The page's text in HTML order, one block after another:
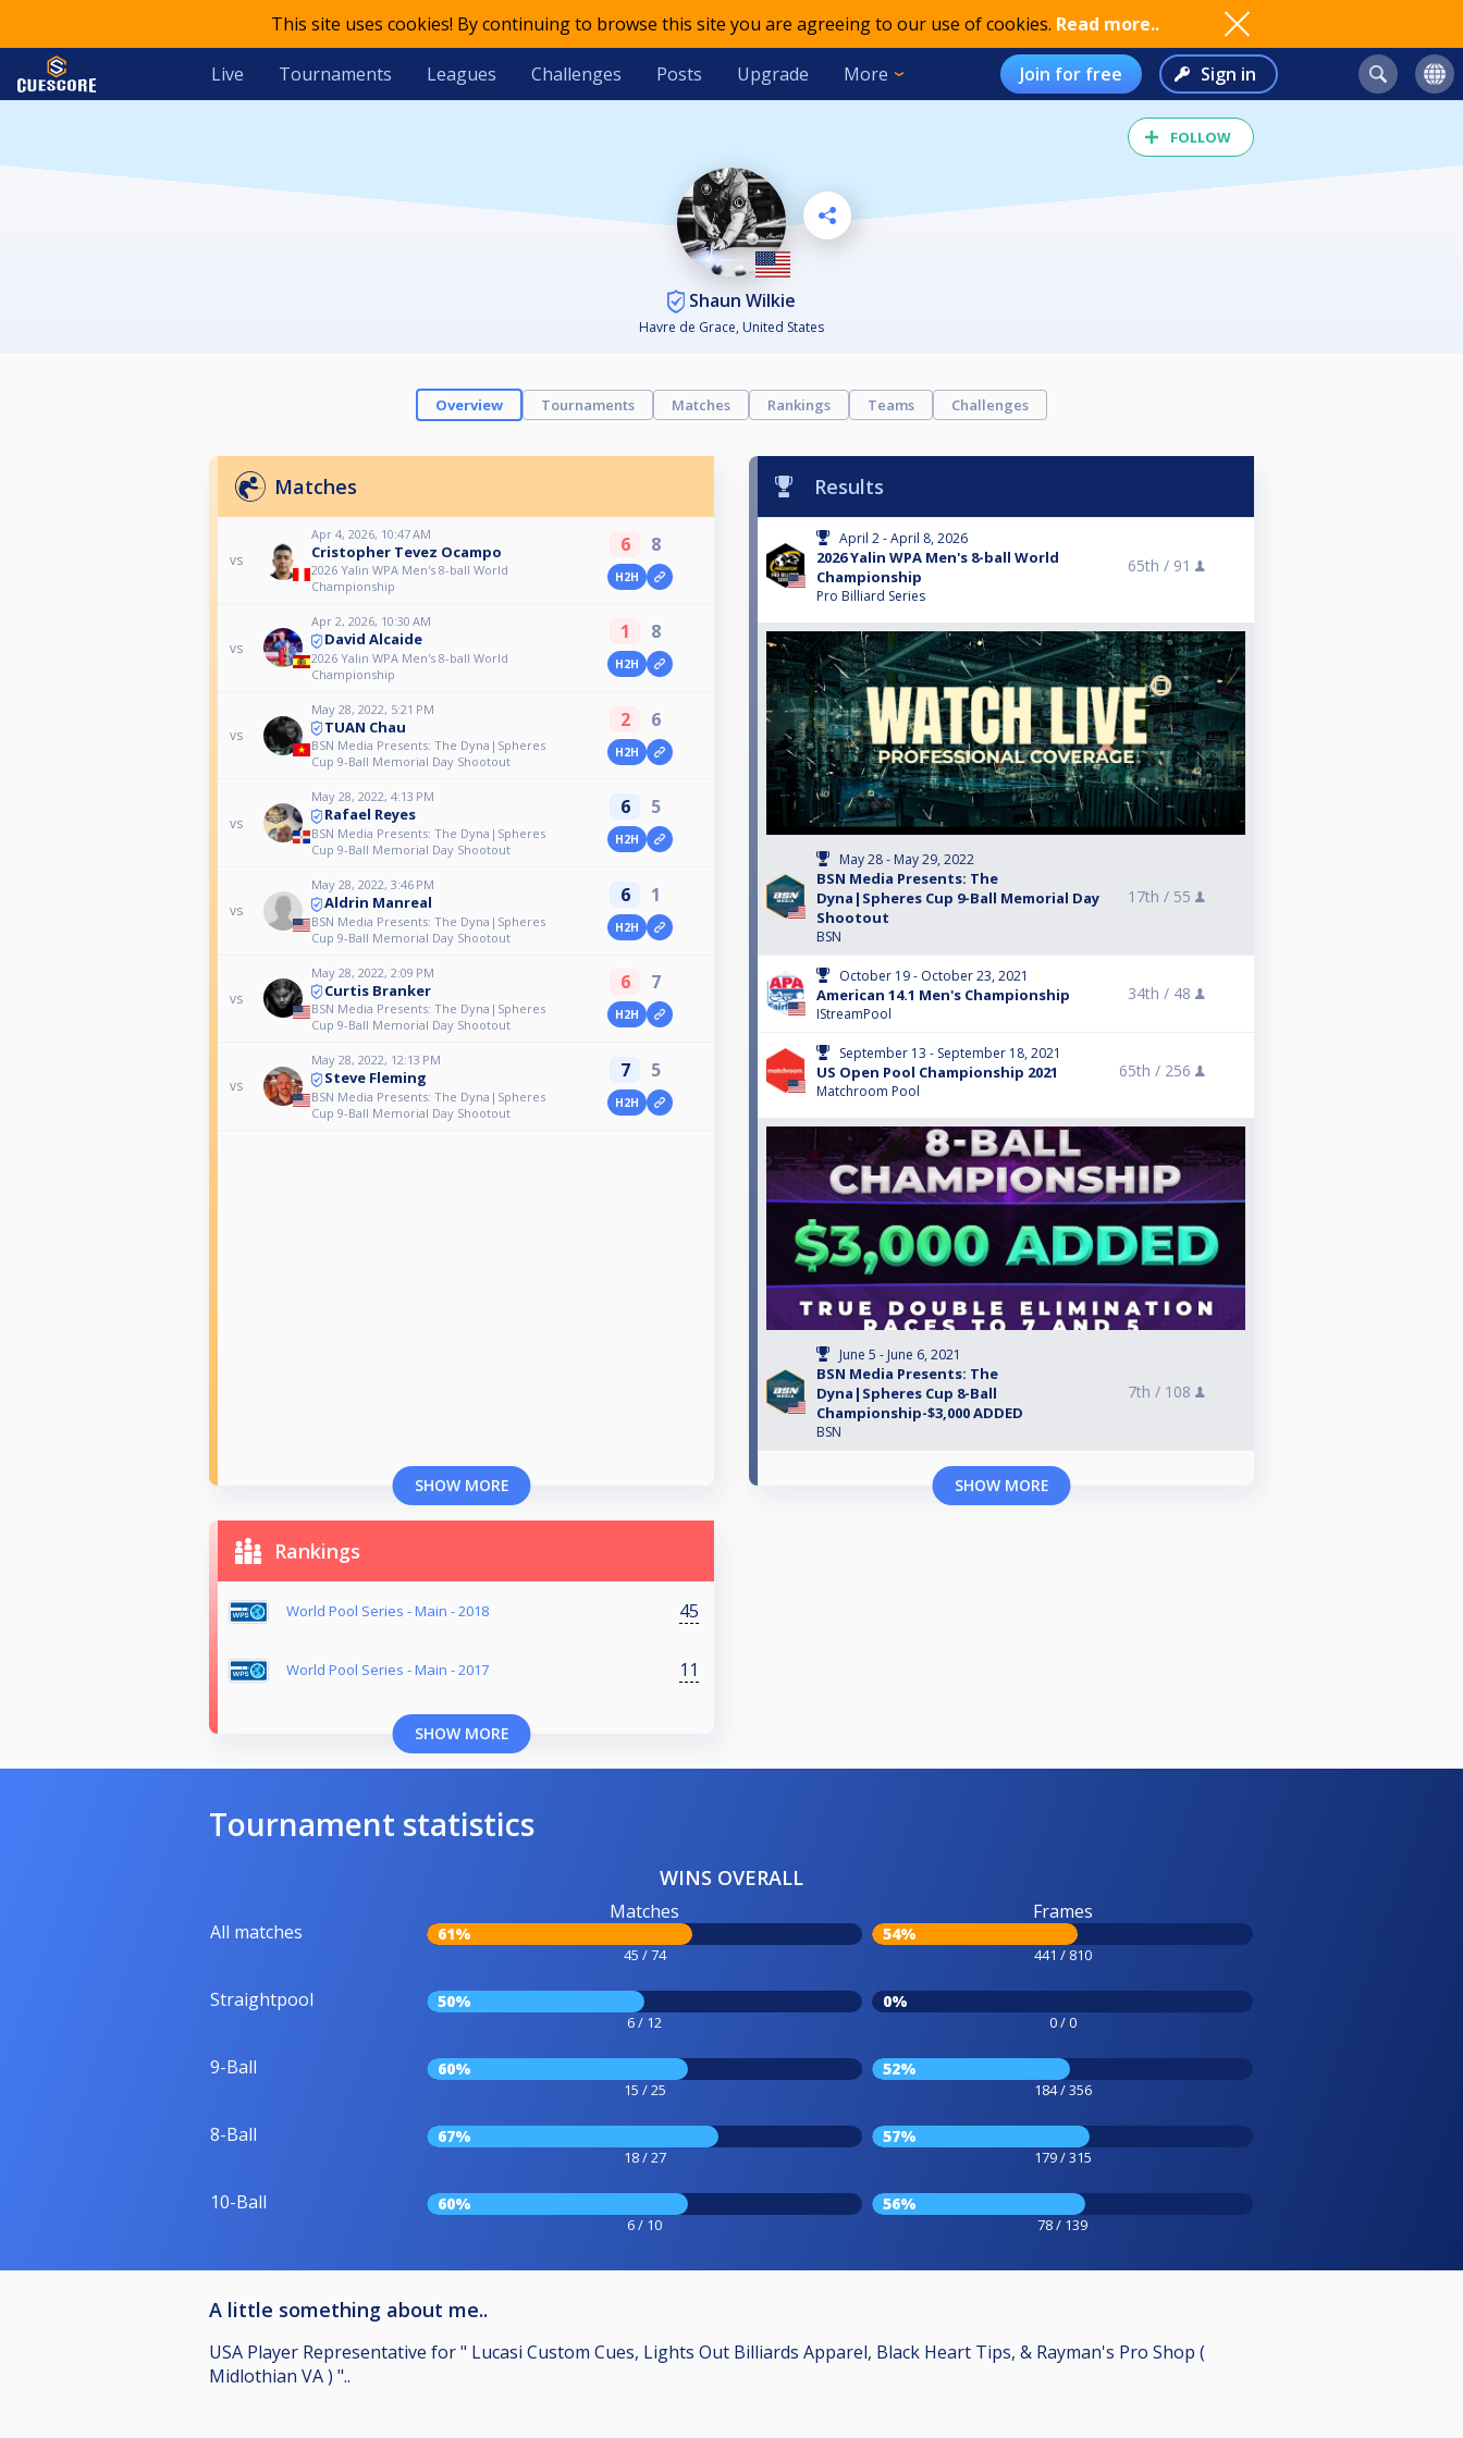
This site uses cookies! By continuing to browse this site you are agreeing to our use of cookies. Read more..
Live Tournaments Leagues Challenges Posts Upgrade More Join for free Sign in
FOLLOW
Shaun Wilkie
Havre de Grace, United States
Overview Tournaments Matches Rankings Teams Challenges
Matches
vs
Apr 4, 2026, 10:47 AM
Cristopher Tevez Ocampo
2026 Yalin WPA Men's 8-ball World
Championship
6 8
H2H
vs
Apr 2, 2026, 10:30 AM
David Alcaide
2026 Yalin WPA Men's 8-ball World
Championship
1 8
H2H
vs
May 28, 2022, 5:21 PM
TUAN Chau
BSN Media Presents: The Dyna|Spheres
Cup 9-Ball Memorial Day Shootout
2 6
H2H
vs
May 28, 2022, 4:13 PM
Rafael Reyes
BSN Media Presents: The Dyna|Spheres
Cup 9-Ball Memorial Day Shootout
6 5
H2H
vs
May 28, 2022, 3:46 PM
Aldrin Manreal
BSN Media Presents: The Dyna|Spheres
Cup 9-Ball Memorial Day Shootout
6 1
H2H
vs
May 28, 2022, 2:09 PM
Curtis Branker
BSN Media Presents: The Dyna|Spheres
Cup 9-Ball Memorial Day Shootout
6 7
H2H
vs
May 28, 2022, 12:13 PM
Steve Fleming
BSN Media Presents: The Dyna|Spheres
Cup 9-Ball Memorial Day Shootout
7 5
H2H
SHOW MORE
Results
April 2 - April 8, 2026
2026 Yalin WPA Men's 8-ball World
Championship
Pro Billiard Series
65th / 91
May 28 - May 29, 2022
BSN Media Presents: The
Dyna|Spheres Cup 9-Ball Memorial Day
Shootout
BSN
17th / 55
October 19 - October 23, 2021
American 14.1 Men's Championship
IStreamPool
34th / 48
September 13 - September 18, 2021
US Open Pool Championship 2021
Matchroom Pool
65th / 256
June 5 - June 6, 2021
BSN Media Presents: The
Dyna|Spheres Cup 8-Ball
Championship-$3,000 ADDED
BSN
7th / 108
SHOW MORE
Rankings
World Pool Series - Main - 2018 45
World Pool Series - Main - 2017 11
SHOW MORE
Tournament statistics
WINS OVERALL
All matches
Matches
61%
45 / 74
Frames
54%
441 / 810
Straightpool 50%
6 / 12
0%
0 / 0
9-Ball 60%
15 / 25
52%
184 / 356
8-Ball 67%
18 / 27
57%
179 / 315
10-Ball 60%
6 / 10
56%
78 / 139
A little something about me..
USA Player Representative for " Lucasi Custom Cues, Lights Out Billiards Apparel, Black Heart Tips, & Rayman's Pro Shop (
Midlothian VA ) "..